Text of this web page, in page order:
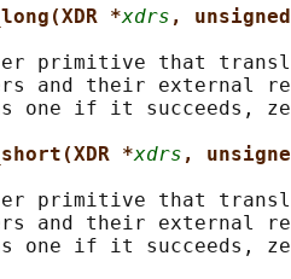
*xdrs ,
primitive that
and their external
one if it succeeds,
*xdrs ,
primitive that
and their external
one if it succeeds,